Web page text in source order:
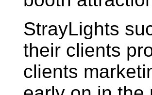
StrayLights
their clients
clients